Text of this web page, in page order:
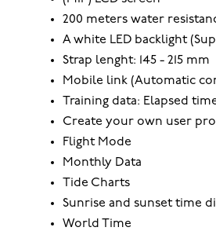
200 meters water
A white LED backlight
Strap lenght: 145 - 215 mm
Mobile link (Automatic
Training data: Elapsed
Create your own user
Flight Mode
Monthly Data
Tide Charts
Sunrise and sunset time
World Time